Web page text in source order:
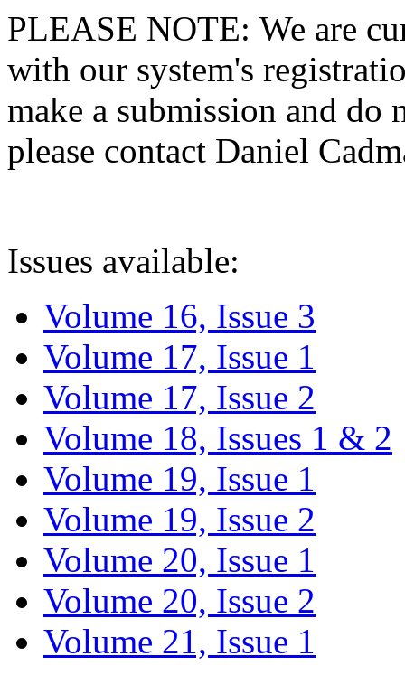
PLEASE NOTE: We are
with our system's
make a submission and do
please contact Daniel
Issues available:
Volume 16, Issue 3
Volume 17, Issue 1
Volume 17, Issue 2
Volume 18, Issues 1 & 2
Volume 19, Issue 1
Volume 19, Issue 2
Volume 20, Issue 1
Volume 20, Issue 2
Volume 21, Issue 1